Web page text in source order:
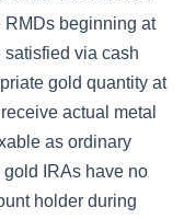
beginning at
via cash
gold quantity at
actual metal
as ordinary
IRAs have no
holder during